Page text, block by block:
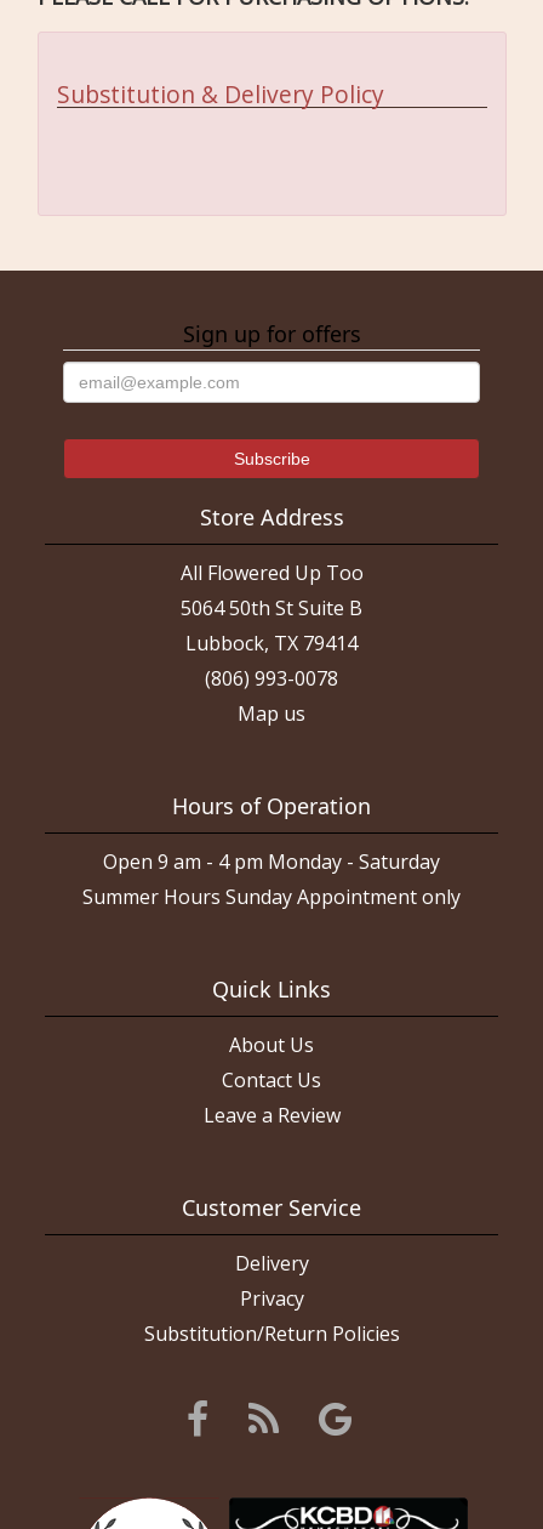
Substitution & Delivery Policy
Sign up for offers
Store Address
All Flowered Up Too
5064 50th St Suite B
Lubbock, TX 79414
(806) 993-0078
Map us
Hours of Operation
Open 9 am - 4 pm Monday - Saturday
Summer Hours Sunday Appointment only
Quick Links
About Us
Contact Us
Leave a Review
Customer Service
Delivery
Privacy
Substitution/Return Policies